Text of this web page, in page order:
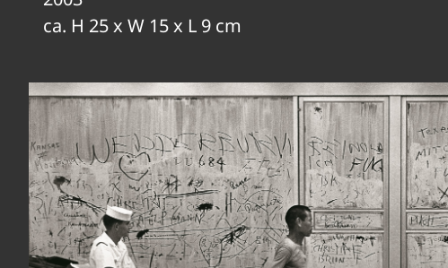
ca. H 25 x W 15 x L 9 cm